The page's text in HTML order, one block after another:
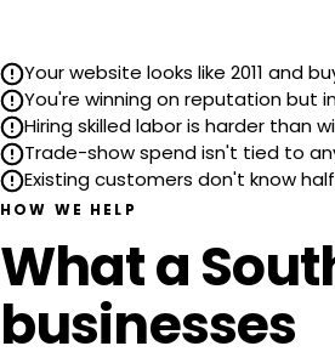
Your website looks like 2011 and
You're winning on reputation but
Hiring skilled labor is harder than
Trade-show spend isn't tied to
Existing customers don't know
HOW WE HELP
What a
businesses